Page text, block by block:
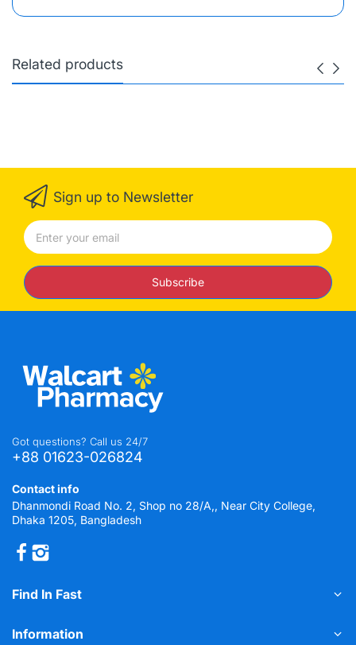
Related products
Sign up to Newsletter
Subscribe
Got questions? Call us 24/7
+88 01623-026824
Contact info
Dhanmondi Road No. 2, Shop no 28/A,, Near City College,
Dhaka 1205, Bangladesh
Find In Fast
Information